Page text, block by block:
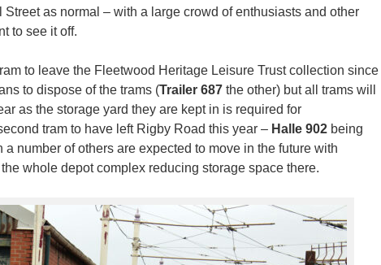
as normal – with a large crowd of enthusiasts and other
to see it off.
to leave the Fleetwood Heritage Leisure Trust collection since
to dispose of the trams (Trailer 687 the other) but all trams will
as the storage yard they are kept in is required for
tram to have left Rigby Road this year – Halle 902 being
a number of others are expected to move in the future with
whole depot complex reducing storage space there.